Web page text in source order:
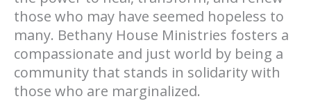
those who may have seemed hopeless to
many. Bethany House Ministries fosters a
compassionate and just world by being a
community that stands in solidarity with
those who are marginalized.